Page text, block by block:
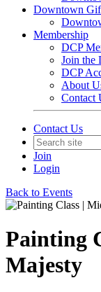
Downtown
Membership
DCP
Join the
DCP
About
Contact
Contact Us
Join
Login
Back to Events
Painting
Majesty